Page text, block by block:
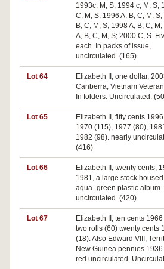
1993c, M, S; 1994 c, M, S;
C, M, S; 1996 A, B, C, M,
B, C, M, S; 1998 A, B, C,
A, B, C, M, S; 2000 C, S.
each. In packs of issue,
uncirculated. (165)
Lot 64
Elizabeth II, one dollar,
Canberra, Vietnam
In folders. Uncirculated.
Lot 65
Elizabeth II, fifty cents
1970 (115), 1977 (80),
1982 (98). nearly
(416)
Lot 66
Elizabeth II, twenty cents,
1981, a large stock
aqua- green plastic album.
uncirculated. (420)
Lot 67
Elizabeth II, ten cents
two rolls (60) twenty cents
(18). Also Edward VIII,
New Guinea pennies 1936
red uncirculated.